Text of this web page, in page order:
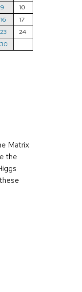
9
10
16
17
23
24
30
Matrix
the